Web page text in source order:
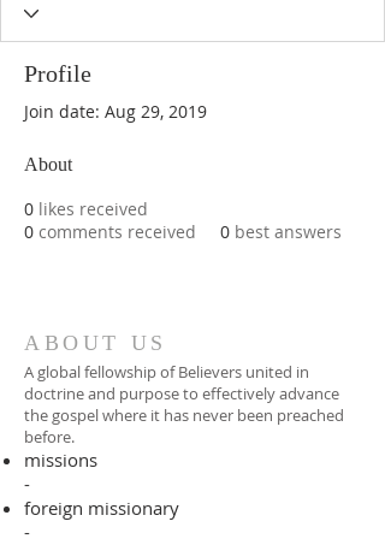
Profile
Join date: Aug 29, 2019
About
0 likes received
0 comments received 0 best answers
ABOUT US
A global fellowship of Believers united in
doctrine and purpose to effectively advance
the gospel where it has never been preached
before.​
missions
-
foreign missionary
-